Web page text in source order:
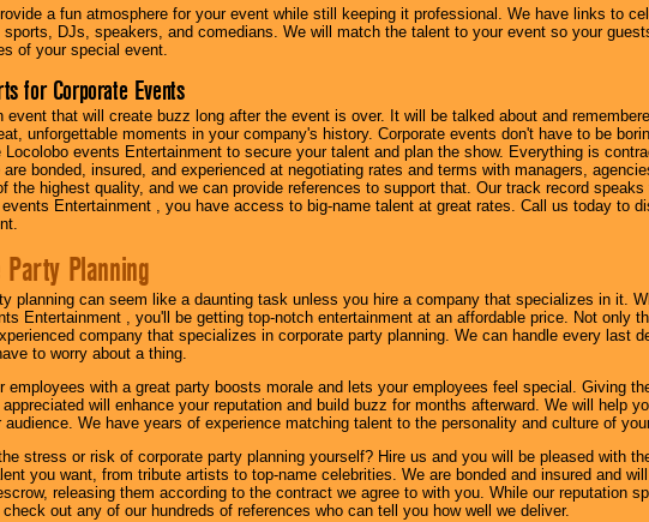
a fun atmosphere for your event while still keeping it professional. We have links to
sports, DJs, speakers, and comedians. We will match the talent to your event so your
of your special event.
for Corporate Events
event that will create buzz long after the event is over. It will be talked about and
unforgettable moments in your company's history. Corporate events don't have to be
Locolobo events Entertainment to secure your talent and plan the show. Everything is
are bonded, insured, and experienced at negotiating rates and terms with managers,
the highest quality, and we can provide references to support that. Our track record
events Entertainment , you have access to big-name talent at great rates. Call us today to
Planning
planning can seem like a daunting task unless you hire a company that specializes in it.
Entertainment , you'll be getting top-notch entertainment at an affordable price. Not only
company that specializes in corporate party planning. We can handle every last
to worry about a thing.
employees with a great party boosts morale and lets your employees feel special. Giving
will enhance your reputation and build buzz for months afterward. We will help
audience. We have years of experience matching talent to the personality and culture of
stress or risk of corporate party planning yourself? Hire us and you will be pleased with
you want, from tribute artists to top-name celebrities. We are bonded and insured and
releasing them according to the contract we agree to with you. While our reputation
out any of our hundreds of references who can tell you how well we deliver.